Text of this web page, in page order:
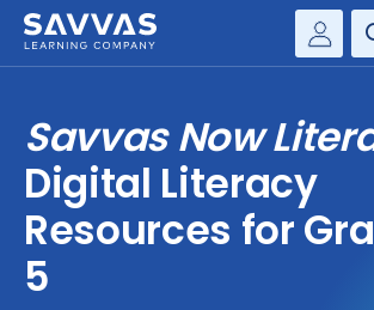
Customer Gateway
my Savvas Training
Product Catalogs
SOLUTIONS
SERVICES
RESOURCE CENTER
Savvas Now
Digital Literacy
Resources for
5